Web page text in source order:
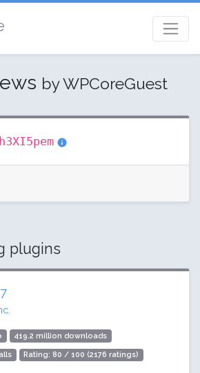
by WPCoreGuest
plugins
419.2 million downloads
Rating: 80 / 100 (2176 ratings)